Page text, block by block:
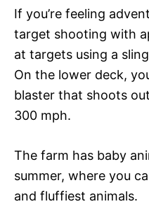
If you’re feeling
target shooting with
at targets using a
On the lower deck,
blaster that shoots
300 mph.
The farm has baby
summer, where you
and fluffiest animals.